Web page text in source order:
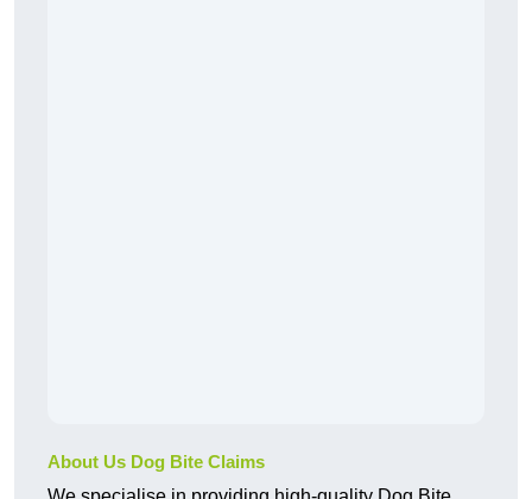
About Us Dog Bite Claims